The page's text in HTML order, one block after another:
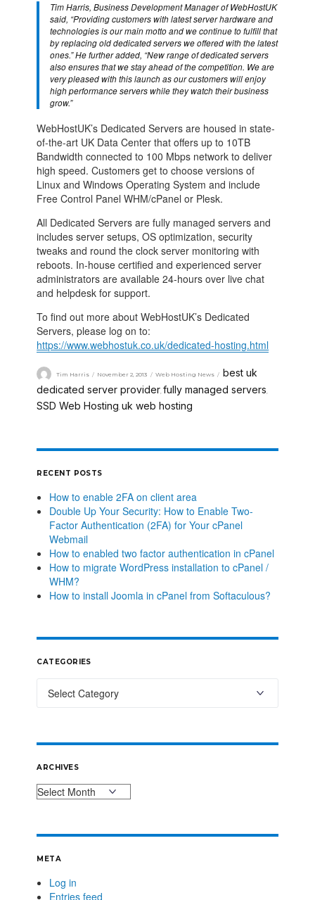
Tim Harris, Business Development Manager of WebHostUK
said, “Providing customers with latest server hardware and
technologies is our main motto and we continue to fulfill that
by replacing old dedicated servers we offered with the latest
ones.” He further added, “New range of dedicated servers
also ensures that we stay ahead of the competition. We are
very pleased with this launch as our customers will enjoy
high performance servers while they watch their business
grow.”
WebHostUK’s Dedicated Servers are housed in state-
of-the-art UK Data Center that offers up to 10TB
Bandwidth connected to 100 Mbps network to deliver
high speed. Customers get to choose versions of
Linux and Windows Operating System and include
Free Control Panel WHM/cPanel or Plesk.
All Dedicated Servers are fully managed servers and
includes server setups, OS optimization, security
tweaks and round the clock server monitoring with
reboots. In-house certified and experienced server
administrators are available 24-hours over live chat
and helpdesk for support.
To find out more about WebHostUK’s Dedicated
Servers, please log on to:
https://www.webhostuk.co.uk/dedicated-hosting.html
Tim Harris November 2, 2013 Web Hosting News
best uk
dedicated server provider, fully managed servers,
SSD Web Hosting,uk web hosting
RECENT POSTS
How to enable 2FA on client area
Double Up Your Security: How to Enable Two-
Factor Authentication (2FA) for Your cPanel
Webmail
How to enabled two factor authentication in cPanel
How to migrate WordPress installation to cPanel /
WHM?
How to install Joomla in cPanel from Softaculous?
CATEGORIES
ARCHIVES
META
Log in
Entries feed